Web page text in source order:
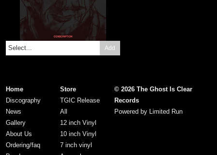
Add
Home
Discography
News
Gallery
About Us
Ordering/faq
Store
TGIC Release
All
12 inch Vinyl
10 inch Vinyl
7 inch vinyl
© 2026 The Ghost Is Clear
Records
Powered by
Limited Run